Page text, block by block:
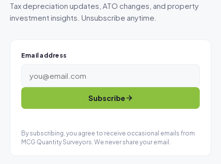
Tax depreciation updates, ATO changes, and property
investment insights. Unsubscribe anytime.
Email address
Subscribe
By subscribing, you agree to receive occasional emails from
MCG Quantity Surveyors. We never share your email.